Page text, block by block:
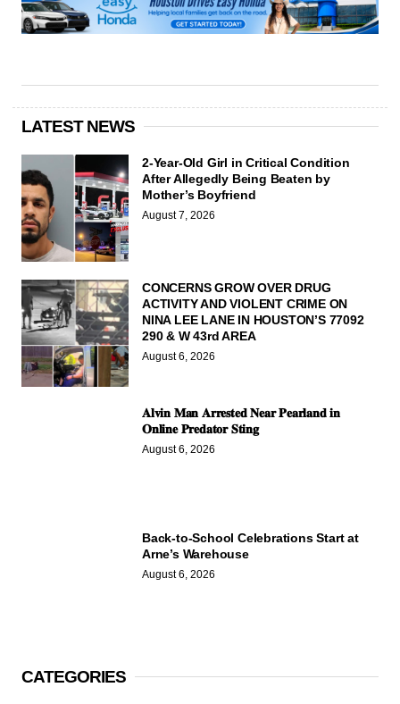
LATEST NEWS
2-Year-Old Girl in Critical Condition
After Allegedly Being Beaten by
Mother’s Boyfriend
August 7, 2026
CONCERNS GROW OVER DRUG
ACTIVITY AND VIOLENT CRIME ON
NINA LEE LANE IN HOUSTON’S 77092
290 & W 43rd AREA
August 6, 2026
𝐀𝐥𝐯𝐢𝐧 𝐌𝐚𝐧 𝐀𝐫𝐫𝐞𝐬𝐭𝐞𝐝 𝐍𝐞𝐚𝐫 𝐏𝐞𝐚𝐫𝐥𝐚𝐧𝐝 𝐢𝐧
𝐎𝐧𝐥𝐢𝐧𝐞 𝐏𝐫𝐞𝐝𝐚𝐭𝐨𝐫 𝐒𝐭𝐢𝐧𝐠
August 6, 2026
Back-to-School Celebrations Start at
Arne’s Warehouse
August 6, 2026
CATEGORIES